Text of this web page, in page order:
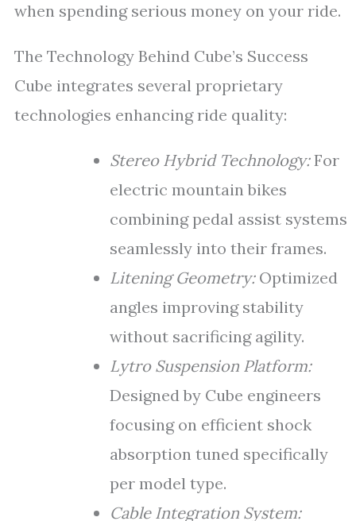
when spending serious money on your ride.
The Technology Behind Cube’s Success
Cube integrates several proprietary
technologies enhancing ride quality:
Stereo Hybrid Technology:For
electric mountain bikes
combining pedal assist systems
seamlessly into their frames.
Litening Geometry:Optimized
angles improving stability
without sacrificing agility.
Lytro Suspension Platform:
Designed by Cube engineers
focusing on efficient shock
absorption tuned specifically
per model type.
Cable Integration System: